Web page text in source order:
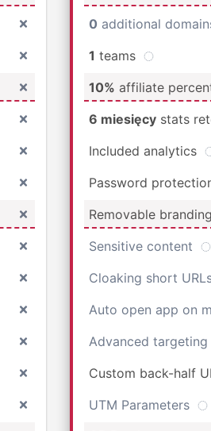
0 additional
1 teams
10% affiliate
6 miesięcy stats
Included analytics
Password
Removable branding
Sensitive content
Cloaking short
Auto open app on
Advanced targeting
Custom back-half
UTM Parameters